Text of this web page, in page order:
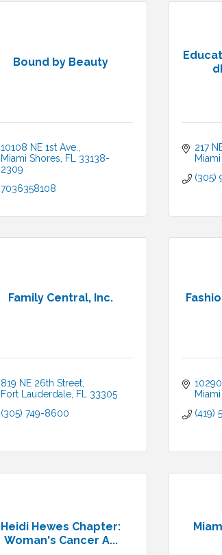
Bound by Beauty
10108 NE 1st Ave.
Miami Shores
FL 33138-
2309
7036358108
217
(305)
Family Central, Inc.
819 NE 26th Street
Fort Lauderdale FL 33305
(305) 749-8600
(419)
Heidi Hewes Chapter:
Woman's Cancer A...